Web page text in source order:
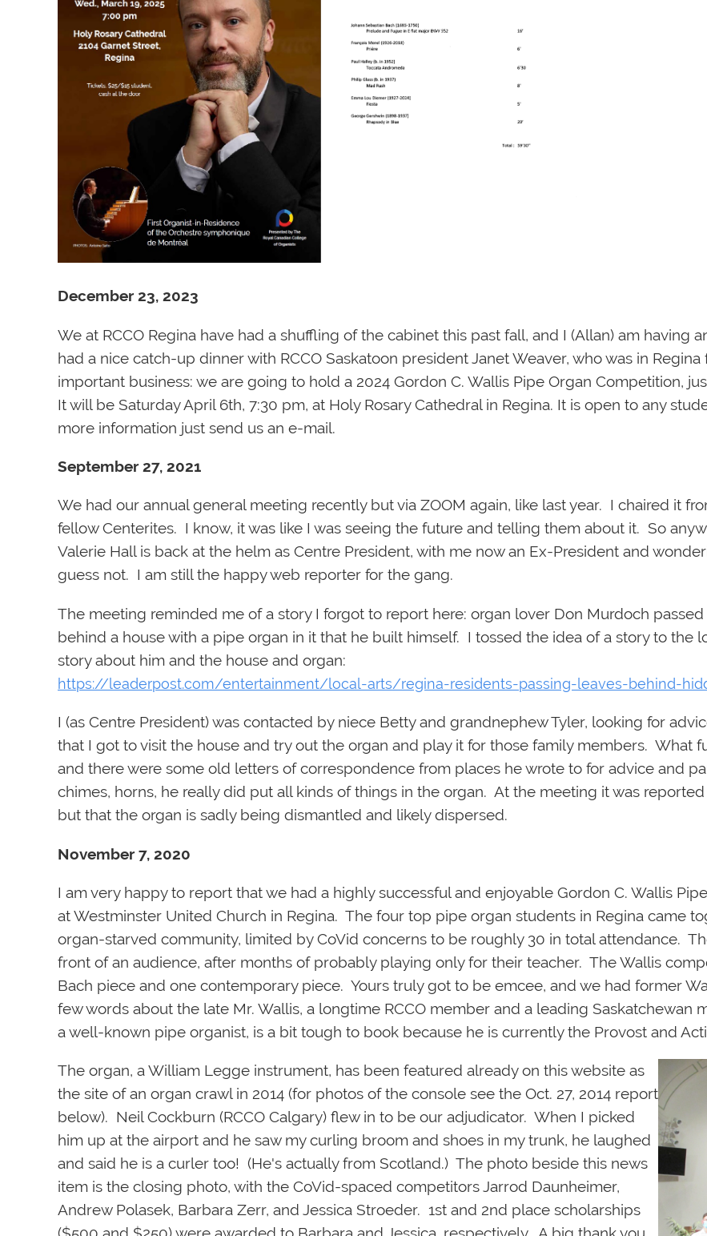
December 23, 2023
We at RCCO Regina have had a shuffling of the cabinet this past fall, and I (Allan) am having
had a nice catch-up dinner with RCCO Saskatoon president Janet Weaver, who was in
important business: we are going to hold a 2024 Gordon C. Wallis Pipe Organ Competition,
It will be Saturday April 6th, 7:30 pm, at Holy Rosary Cathedral in Regina. It is open to any
more information just send us an e-mail.
September 27, 2021
We had our annual general meeting recently but via ZOOM again, like last year. I chaired it
fellow Centerites. I know, it was like I was seeing the future and telling them about it. So
Valerie Hall is back at the helm as Centre President, with me now an Ex-President and
guess not. I am still the happy web reporter for the gang.
The meeting reminded me of a story I forgot to report here: organ lover Don Murdoch
behind a house with a pipe organ in it that he built himself. I tossed the idea of a story to the
story about him and the house and organ:
https://leaderpost.com/entertainment/local-arts/regina-residents-passing-leaves-behind-
I (as Centre President) was contacted by niece Betty and grandnephew Tyler, looking for
that I got to visit the house and try out the organ and play it for those family members. What
and there were some old letters of correspondence from places he wrote to for advice and
chimes, horns, he really did put all kinds of things in the organ. At the meeting it was
but that the organ is sadly being dismantled and likely dispersed.
November 7, 2020
I am very happy to report that we had a highly successful and enjoyable Gordon C. Wallis
at Westminster United Church in Regina. The four top pipe organ students in Regina came
organ-starved community, limited by CoVid concerns to be roughly 30 in total attendance.
front of an audience, after months of probably playing only for their teacher. The Wallis
Bach piece and one contemporary piece. Yours truly got to be emcee, and we had former
few words about the late Mr. Wallis, a longtime RCCO member and a leading Saskatchewan
a well-known pipe organist, is a bit tough to book because he is currently the Provost and
The organ, a William Legge instrument, has been featured already on this website as
the site of an organ crawl in 2014 (for photos of the console see the Oct. 27, 2014 report
below). Neil Cockburn (RCCO Calgary) flew in to be our adjudicator. When I picked
him up at the airport and he saw my curling broom and shoes in my trunk, he laughed
and said he is a curler too! (He's actually from Scotland.) The photo beside this news
item is the closing photo, with the CoVid-spaced competitors Jarrod Daunheimer,
Andrew Polasek, Barbara Zerr, and Jessica Stroeder. 1st and 2nd place scholarships